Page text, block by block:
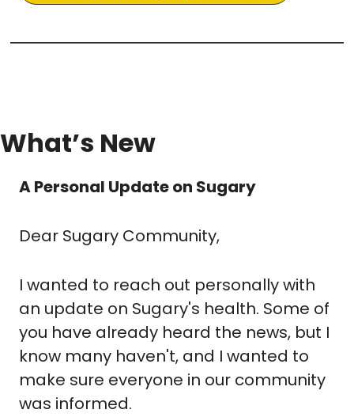
What’s New
A Personal Update on Sugary
Dear Sugary Community,
I wanted to reach out personally with
an update on Sugary's health. Some of
you have already heard the news, but I
know many haven't, and I wanted to
make sure everyone in our community
was informed.